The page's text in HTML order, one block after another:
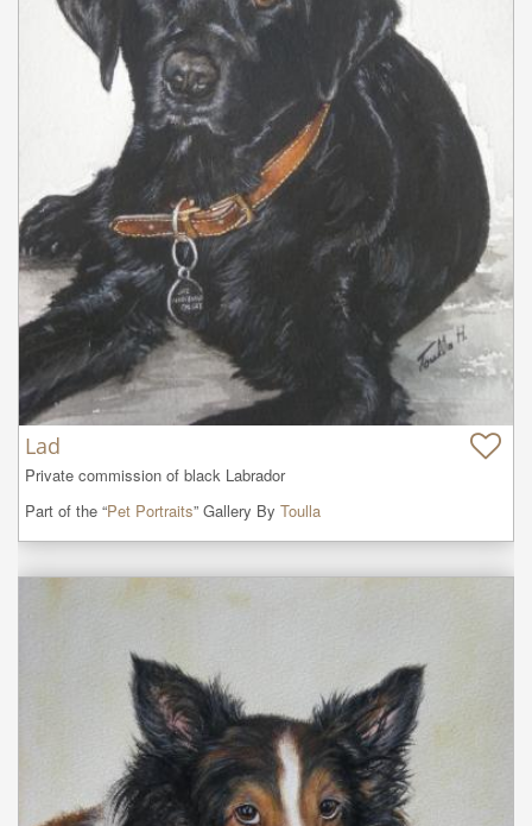
Lad
Private commission of black Labrador
Part of the “Pet Portraits” Gallery By Toulla